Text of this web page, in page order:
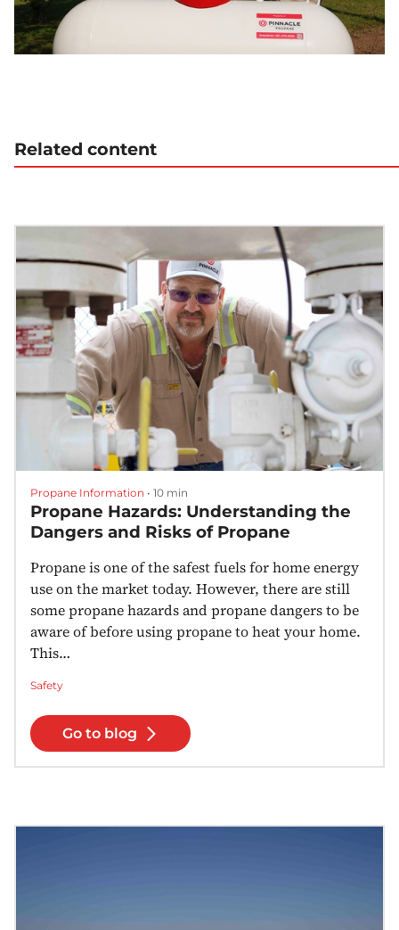
Related content
Propane Information • 10 min
Propane Hazards: Understanding the
Dangers and Risks of Propane
Propane is one of the safest fuels for home energy
use on the market today. However, there are still
some propane hazards and propane dangers to be
aware of before using propane to heat your home.
This…
Safety
Go to blog